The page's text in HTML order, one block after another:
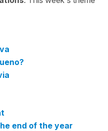
end of the year